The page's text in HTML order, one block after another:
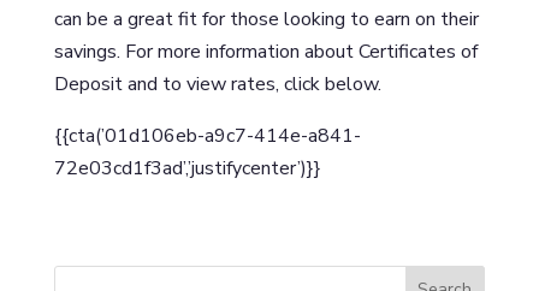
can be a great fit for those looking to earn on their
savings. For more information about Certificates of
Deposit and to view rates, click below.
{{cta(’01d106eb-a9c7-414e-a841-
72e03cd1f3ad’,’justifycenter’)}}